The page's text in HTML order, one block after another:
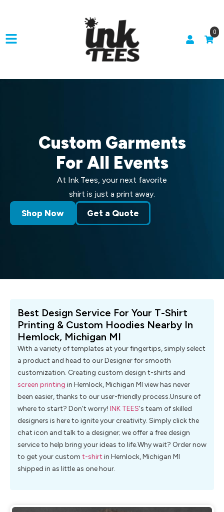
0
Custom Garments
For All Events
At Ink Tees, your next favorite
shirt is just a print away.
Shop Now Get a Quote
Best Design Service For Your T-Shirt
Printing & Custom Hoodies Nearby In
Hemlock, Michigan MI
With a variety of templates at your fingertips, simply select
a product and head to our Designer for smooth
customization. Creating custom design t-shirts and
screen printing in Hemlock, Michigan MI view has never
been easier, thanks to our user-friendly process.Unsure of
where to start? Don’t worry! INK TEES‘s team of skilled
designers is here to ignite your creativity. Simply click the
chat icon and talk to a designer; we offer a free design
service to help bring your ideas to life.Why wait? Order now
to get your custom t-shirt in Hemlock, Michigan MI
shipped in as little as one hour.